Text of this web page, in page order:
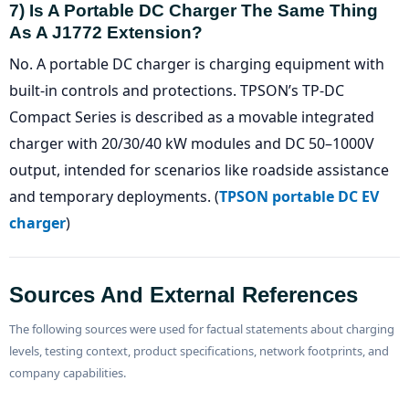
7) Is A Portable DC Charger The Same Thing
As A J1772 Extension?
No. A portable DC charger is charging equipment with
built-in controls and protections. TPSON’s TP-DC
Compact Series is described as a movable integrated
charger with 20/30/40 kW modules and DC 50–1000V
output, intended for scenarios like roadside assistance
and temporary deployments. (TPSON portable DC EV
charger)
Sources And External References
The following sources were used for factual statements about charging
levels, testing context, product specifications, network footprints, and
company capabilities.